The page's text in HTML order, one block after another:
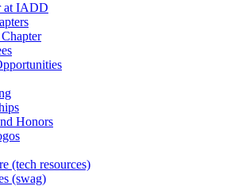
at IADD
Honors
(tech resources)
(swag)